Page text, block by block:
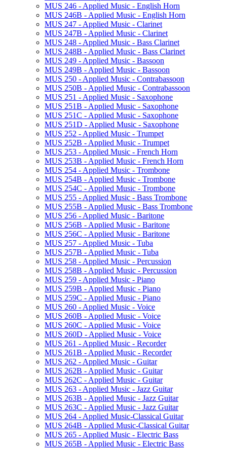
MUS 246 -​ Applied Music -​ English Horn
MUS 246B -​ Applied Music -​ English Horn
MUS 247 -​ Applied Music -​ Clarinet
MUS 247B -​ Applied Music -​ Clarinet
MUS 248 -​ Applied Music -​ Bass Clarinet
MUS 248B -​ Applied Music -​ Bass Clarinet
MUS 249 -​ Applied Music -​ Bassoon
MUS 249B -​ Applied Music -​ Bassoon
MUS 250 -​ Applied Music -​ Contrabassoon
MUS 250B -​ Applied Music -​ Contrabassoon
MUS 251 -​ Applied Music -​ Saxophone
MUS 251B -​ Applied Music -​ Saxophone
MUS 251C -​ Applied Music -​ Saxophone
MUS 251D -​ Applied Music -​ Saxophone
MUS 252 -​ Applied Music -​ Trumpet
MUS 252B -​ Applied Music -​ Trumpet
MUS 253 -​ Applied Music -​ French Horn
MUS 253B -​ Applied Music -​ French Horn
MUS 254 -​ Applied Music -​ Trombone
MUS 254B -​ Applied Music -​ Trombone
MUS 254C -​ Applied Music -​ Trombone
MUS 255 -​ Applied Music -​ Bass Trombone
MUS 255B -​ Applied Music -​ Bass Trombone
MUS 256 -​ Applied Music -​ Baritone
MUS 256B -​ Applied Music -​ Baritone
MUS 256C -​ Applied Music -​ Baritone
MUS 257 -​ Applied Music -​ Tuba
MUS 257B -​ Applied Music -​ Tuba
MUS 258 -​ Applied Music -​ Percussion
MUS 258B -​ Applied Music -​ Percussion
MUS 259 -​ Applied Music -​ Piano
MUS 259B -​ Applied Music -​ Piano
MUS 259C -​ Applied Music -​ Piano
MUS 260 -​ Applied Music -​ Voice
MUS 260B -​ Applied Music -​ Voice
MUS 260C -​ Applied Music -​ Voice
MUS 260D -​ Applied Music -​ Voice
MUS 261 -​ Applied Music -​ Recorder
MUS 261B -​ Applied Music -​ Recorder
MUS 262 -​ Applied Music -​ Guitar
MUS 262B -​ Applied Music -​ Guitar
MUS 262C -​ Applied Music -​ Guitar
MUS 263 -​ Applied Music -​ Jazz Guitar
MUS 263B -​ Applied Music -​ Jazz Guitar
MUS 263C -​ Applied Music -​ Jazz Guitar
MUS 264 -​ Applied Music-​Classical Guitar
MUS 264B -​ Applied Music-​Classical Guitar
MUS 265 -​ Applied Music -​ Electric Bass
MUS 265B -​ Applied Music -​ Electric Bass